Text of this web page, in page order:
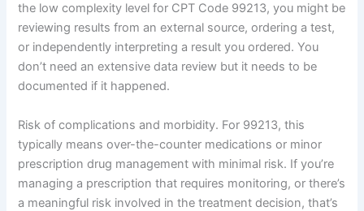
the low complexity level for CPT Code 99213, you might be
reviewing results from an external source, ordering a test,
or independently interpreting a result you ordered. You
don’t need an extensive data review but it needs to be
documented if it happened.
Risk of complications and morbidity. For 99213, this
typically means over-the-counter medications or minor
prescription drug management with minimal risk. If you’re
managing a prescription that requires monitoring, or there’s
a meaningful risk involved in the treatment decision, that’s